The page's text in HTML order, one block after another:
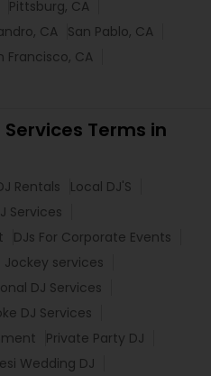
Pittsburg, CA
CA
San Pablo, CA
Francisco, CA
Terms in
Rentals
Local DJ'S
Services
DJs For Corporate Events
Jockey services
DJ Services
DJ Services
Private Party DJ
Wedding DJ